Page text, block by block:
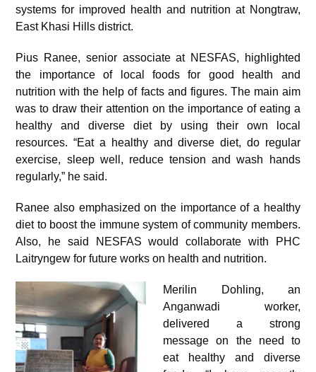
systems for improved health and nutrition at Nongtraw,
East Khasi Hills district.
Pius Ranee, senior associate at NESFAS, highlighted
the importance of local foods for good health and
nutrition with the help of facts and figures. The main aim
was to draw their attention on the importance of eating a
healthy and diverse diet by using their own local
resources. “Eat a healthy and diverse diet, do regular
exercise, sleep well, reduce tension and wash hands
regularly,” he said.
Ranee also emphasized on the importance of a healthy
diet to boost the immune system of community members.
Also, he said NESFAS would collaborate with PHC
Laitryngew for future works on health and nutrition.
Merilin Dohling, an
Anganwadi worker,
delivered a strong
message on the need to
eat healthy and diverse